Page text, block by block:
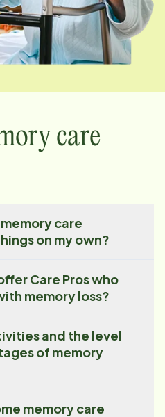
care
care
on my own?
Care Pros who
memory loss?
and the level
of memory
memory care